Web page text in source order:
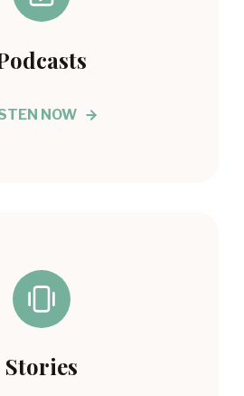
NOW
Stories